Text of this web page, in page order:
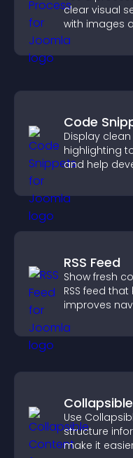
clear visual
with images
Code
Display
highlighting
and help
RSS Feed
Show fresh
RSS feed
improves
Use
structure
make it